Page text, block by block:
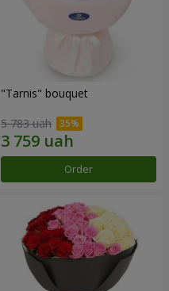
"Tarnis" bouquet
5 783 uah
Order